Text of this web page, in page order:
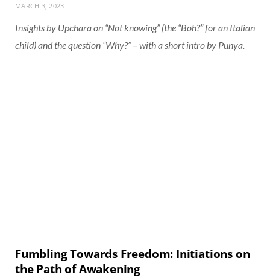
MARCH 3, 2023
Insights by Upchara on “Not knowing” (the “Boh?” for an Italian
child) and the question “Why?” – with a short intro by Punya.
Fumbling Towards Freedom: Initiations on
the Path of Awakening